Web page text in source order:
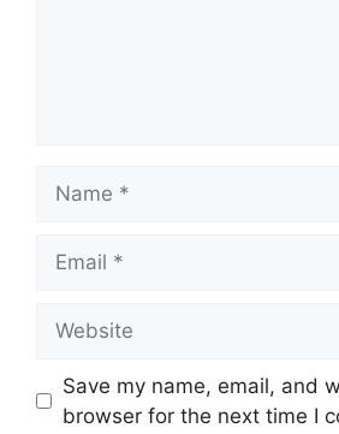
Save my name, email, and
browser for the next time I